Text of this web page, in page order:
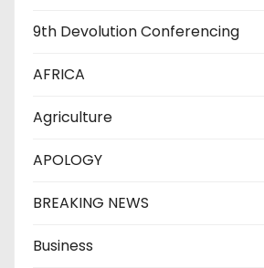
9th Devolution Conferencing
AFRICA
Agriculture
APOLOGY
BREAKING NEWS
Business